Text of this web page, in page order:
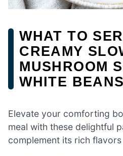
WHAT TO
CREAMY
MUSHROOM
WHITE BEANS
Elevate your comforting
meal with these delightful
complement its rich